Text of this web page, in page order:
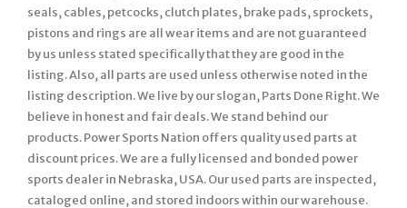
seals, cables, petcocks, clutch plates, brake pads, sprockets,
pistons and rings are all wear items and are not guaranteed
by us unless stated specifically that they are good in the
listing. Also, all parts are used unless otherwise noted in the
listing description. We live by our slogan, Parts Done Right. We
believe in honest and fair deals. We stand behind our
products. Power Sports Nation offers quality used parts at
discount prices. We are a fully licensed and bonded power
sports dealer in Nebraska, USA. Our used parts are inspected,
cataloged online, and stored indoors within our warehouse.